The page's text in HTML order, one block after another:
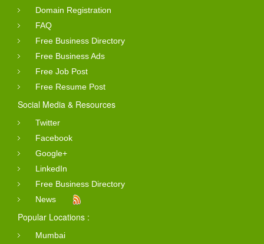
Domain Registration
FAQ
Free Business Directory
Free Business Ads
Free Job Post
Free Resume Post
Social Media & Resources
Twitter
Facebook
Google+
LinkedIn
Free Business Directory
News
Popular Locations :
Mumbai